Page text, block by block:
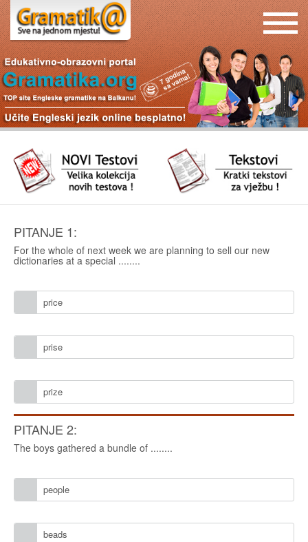
PITANJE 1:
For the whole of next week we are planning to sell our new
dictionaries at a special ........
price
prise
prize
PITANJE 2:
The boys gathered a bundle of ........
people
beads